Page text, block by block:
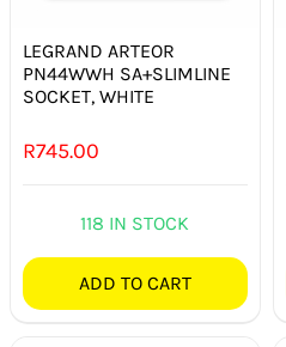
LEGRAND ARTEOR
PN44WWH SA+SLIMLINE
SOCKET, WHITE
R745.00
118 IN STOCK
ADD TO CART